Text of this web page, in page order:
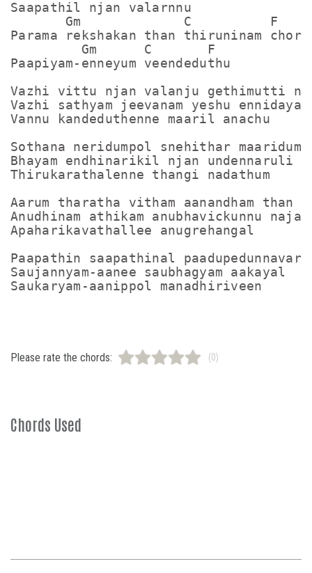
Saapathil njan valarnnu
       Gm             C          F
Parama rekshakan than thiruninam
         Gm      C       F
Paapiyam-enneyum veendeduthu
Vazhi vittu njan valanju gethimutti
Vazhi sathyam jeevanam yeshu ennidayan
Vannu kandeduthenne maaril anachu
Sothana neridumpol snehithar
Bhayam endhinarikil njan undennaruli
Thirukarathalenne thangi nadathum
Aarum tharatha vitham aanandham than
Anudhinam athikam anubhavickunnu najan
Apaharikavathallee anugrehangal
Paapathin saapathinal paadupedunnavare
Saujannyam-aanee saubhagyam aakayal
Please rate the chords: (0)
Chords Used